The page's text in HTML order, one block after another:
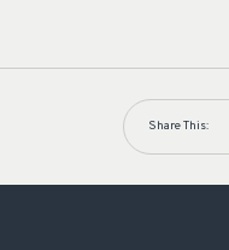
Share This: